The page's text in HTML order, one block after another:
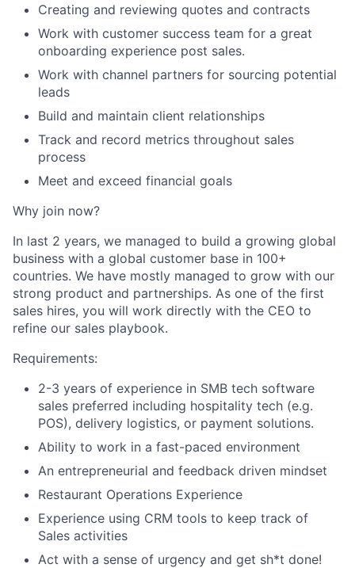
Creating and reviewing quotes and contracts
Work with customer success team for a great
onboarding experience post sales.
Work with channel partners for sourcing potential
leads
Build and maintain client relationships
Track and record metrics throughout sales
process
Meet and exceed financial goals
Why join now?
In last 2 years, we managed to build a growing global
business with a global customer base in 100+
countries. We have mostly managed to grow with our
strong product and partnerships. As one of the first
sales hires, you will work directly with the CEO to
refine our sales playbook.
Requirements:
2-3 years of experience in SMB tech software
sales preferred including hospitality tech (e.g.
POS), delivery logistics, or payment solutions.
Ability to work in a fast-paced environment
An entrepreneurial and feedback driven mindset
Restaurant Operations Experience
Experience using CRM tools to keep track of
Sales activities
Act with a sense of urgency and get sh*t done!